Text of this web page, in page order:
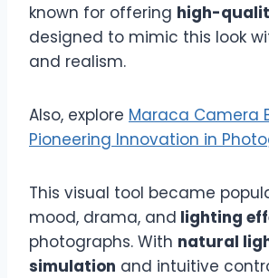
known for offering high-
designed to mimic this look
and realism.
Also, explore Maraca Camera
Pioneering Innovation in
This visual tool became
mood, drama, and lighting
photographs. With natural
simulation and intuitive